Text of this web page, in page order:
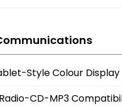
Style Colour Display
CD-MP3